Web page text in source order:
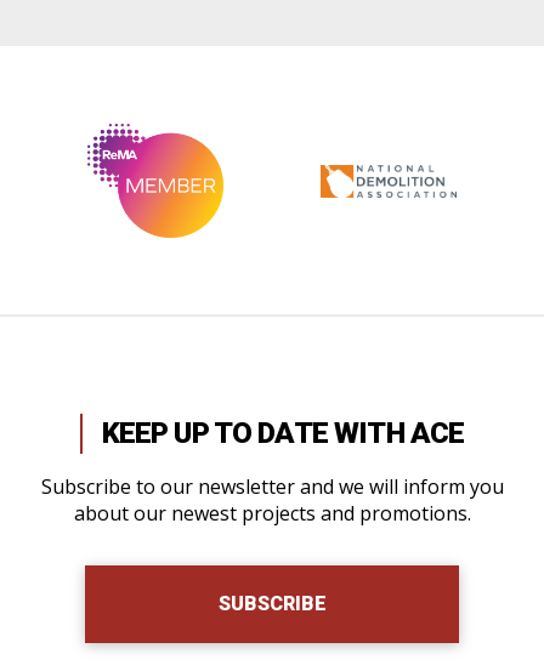
KEEP UP TO DATE WITH ACE
Subscribe to our newsletter and we will inform you
about our newest projects and promotions.
SUBSCRIBE